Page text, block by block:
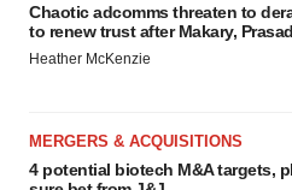
Chaotic adcomms threaten to
to renew trust after Makary, Prasad
Heather McKenzie
MERGERS & ACQUISITIONS
4 potential biotech M&A targets,